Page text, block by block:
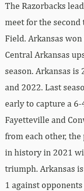
The Razorbacks
meet for the
Field. Arkansas
Central Arkansas
season. Arkansas
and 2022. Last
early to capture a
Fayetteville and
from each other,
in history in 2021
triumph. Arkansas
1 against